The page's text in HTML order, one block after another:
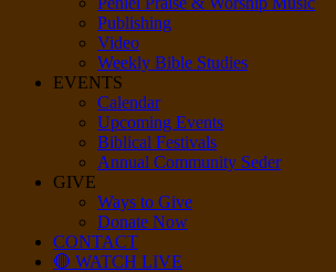
Publishing
Video
Weekly Bible Studies
EVENTS
Calendar
Upcoming Events
Biblical Festivals
Annual Community Seder
GIVE
Ways to Give
Donate Now
CONTACT
🔴 WATCH LIVE